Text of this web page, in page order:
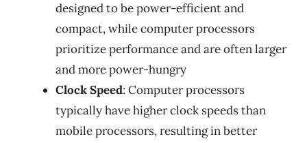
designed to be power-efficient and
compact, while computer processors
prioritize performance and are often larger
and more power-hungry
Clock Speed: Computer processors
typically have higher clock speeds than
mobile processors, resulting in better